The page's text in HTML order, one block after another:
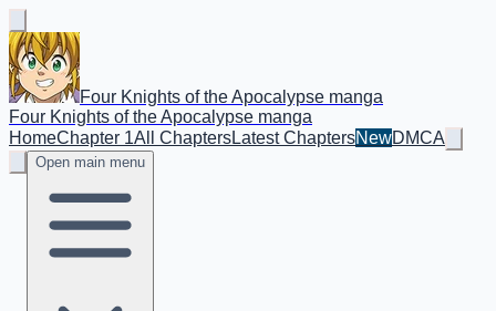
Four Knights of the Apocalypse manga
Four Knights of the Apocalypse manga
HomeChapter 1All ChaptersLatest ChaptersNewDMCA
Open main menu